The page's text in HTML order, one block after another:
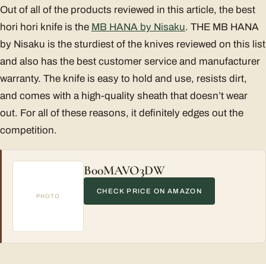
Out of all of the products reviewed in this article, the best
hori hori knife is the MB HANA by Nisaku. THE MB HANA
by Nisaku is the sturdiest of the knives reviewed on this list
and also has the best customer service and manufacturer
warranty. The knife is easy to hold and use, resists dirt,
and comes with a high-quality sheath that doesn’t wear
out. For all of these reasons, it definitely edges out the
competition.
PHOTO
B00MAVO3DW
CHECK PRICE ON AMAZON